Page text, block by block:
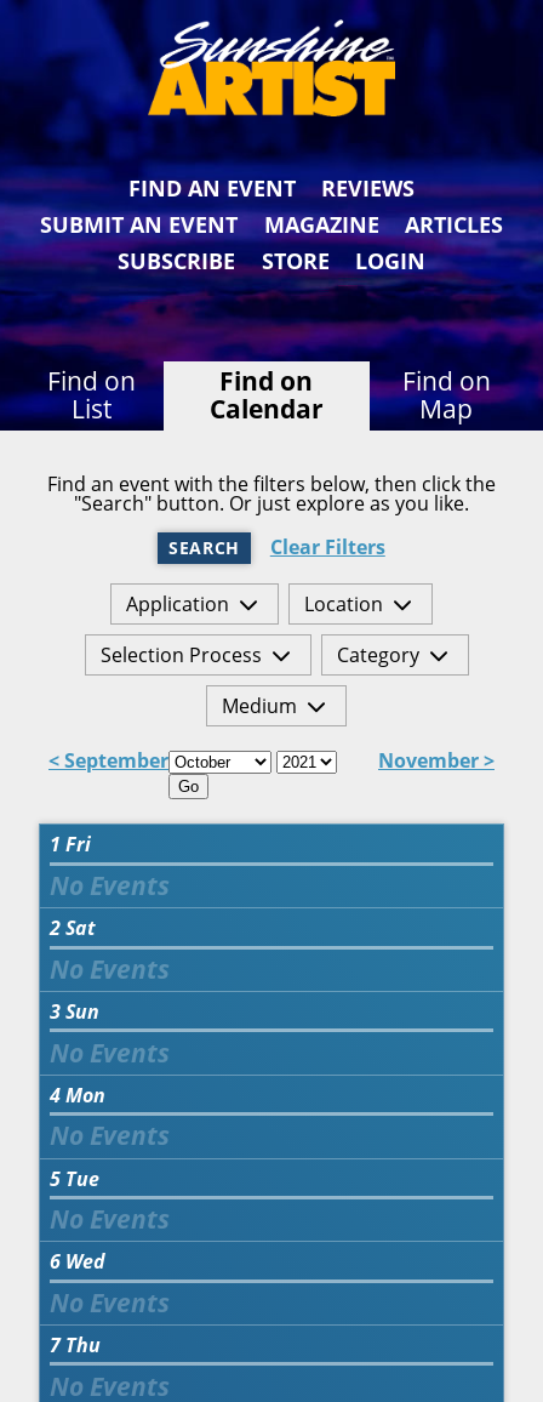
FIND AN EVENT
REVIEWS
SUBMIT AN EVENT
MAGAZINE
ARTICLES
SUBSCRIBE
STORE LOGIN
Find on
List
Find on
Calendar
Find on
Map
Find an event with the filters below, then click the
"Search" button. Or just explore as you like.
SEARCH Clear Filters
Application
Location
Selection Process
Category
Medium
< September
Go
November >
1 Fri
2Sat
3Sun
4Mon
5 Tue
6 Wed
7 Thu